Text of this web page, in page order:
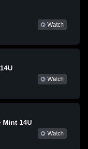
Watch
Watch
Mint 14U
Watch